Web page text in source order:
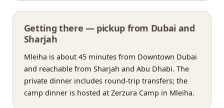
Getting there — pickup from Dubai and
Sharjah
Mleiha is about 45 minutes from Downtown Dubai
and reachable from Sharjah and Abu Dhabi. The
private dinner includes round-trip transfers; the
camp dinner is hosted at Zerzura Camp in Mleiha.